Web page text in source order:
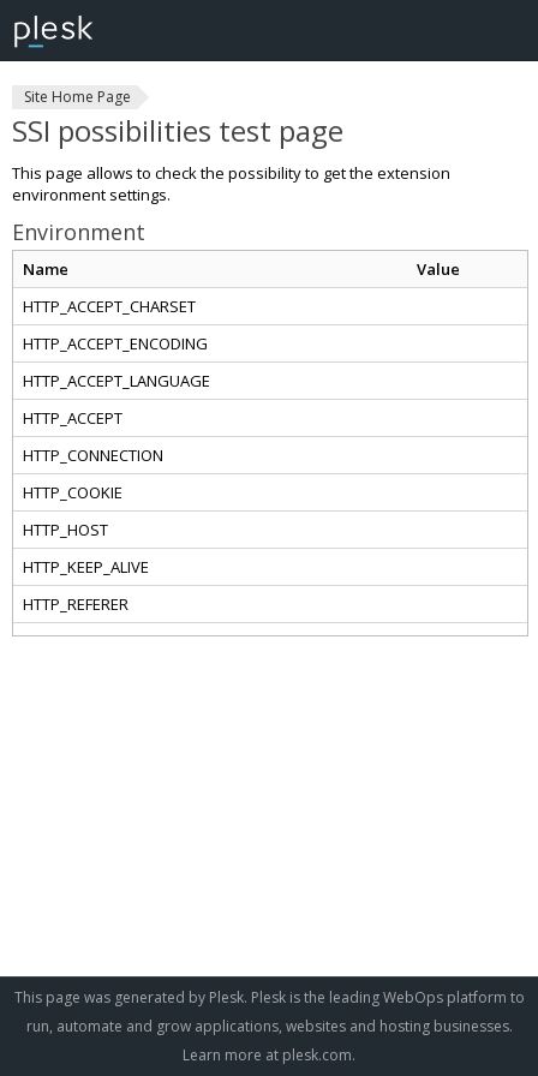
Site Home Page
SSI possibilities test page
This page allows to check the possibility to get the extension
environment settings.
Environment
This page was generated by Plesk. Plesk is the leading WebOps platform to
run, automate and grow applications, websites and hosting businesses.
Learn more at plesk.com.